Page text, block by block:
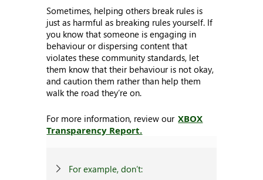
Sometimes, helping others break rules is
just as harmful as breaking rules yourself. If
you know that someone is engaging in
behaviour or dispersing content that
violates these community standards, let
them know that their behaviour is not okay,
and caution them rather than help them
walk the road they’re on.
For more information, review our XBOX
Transparency Report.
For example, don’t: